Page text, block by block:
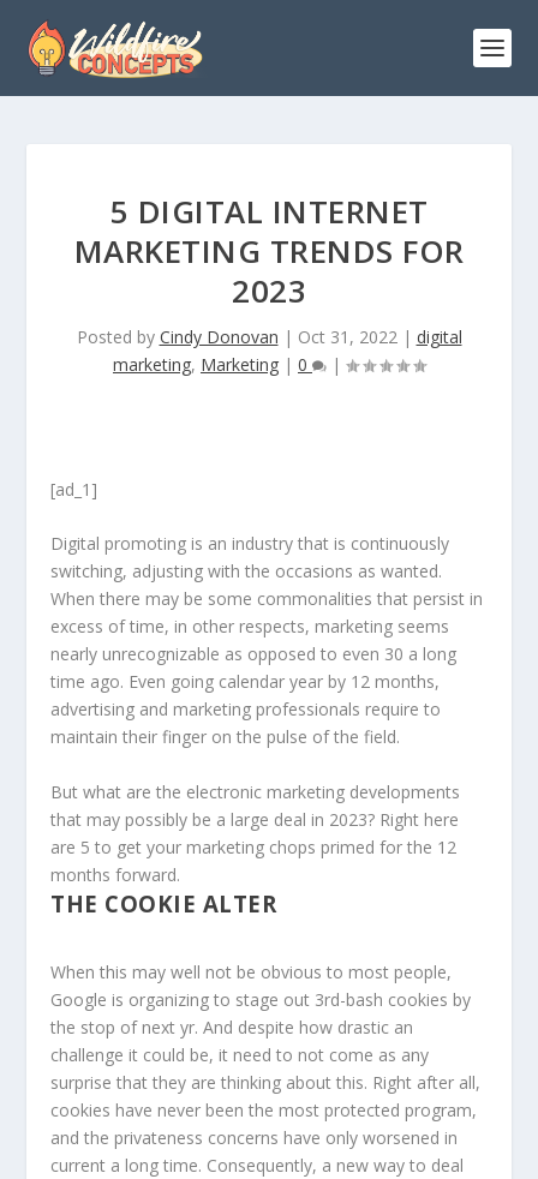
5 DIGITAL INTERNET
MARKETING TRENDS FOR
2023
Posted by Cindy Donovan | Oct 31, 2022| digital
marketing, Marketing | 0 |
[ad_1]
Digital promoting is an industry that is continuously
switching, adjusting with the occasions as wanted.
When there may be some commonalities that persist in
excess of time, in other respects, marketing seems
nearly unrecognizable as opposed to even 30 a long
time ago. Even going calendar year by 12 months,
advertising and marketing professionals require to
maintain their finger on the pulse of the field.
But what are the electronic marketing developments
that may possibly be a large deal in 2023? Right here
are 5 to get your marketing chops primed for the 12
months forward.
THE COOKIE ALTER
When this may well not be obvious to most people,
Google is organizing to stage out 3rd-bash cookies by
the stop of next yr. And despite how drastic an
challenge it could be, it need to not come as any
surprise that they are thinking about this. Right after all,
cookies have never been the most protected program,
and the privateness concerns have only worsened in
current a long time. Consequently, a new way to deal